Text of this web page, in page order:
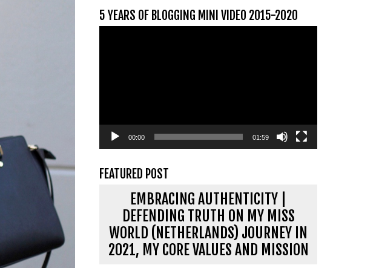
5 YEARS OF BLOGGING MINI VIDEO 2015-2020
00:00 01:59
FEATURED POST
EMBRACING AUTHENTICITY |
DEFENDING TRUTH ON MY MISS
WORLD (NETHERLANDS) JOURNEY IN
2021, MY CORE VALUES AND MISSION